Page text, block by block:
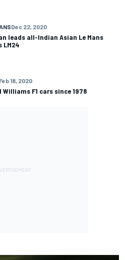
Dec 22, 2020
leads all-Indian Asian Le Mans
LM24
Feb 18, 2020
Williams F1 cars since 1978